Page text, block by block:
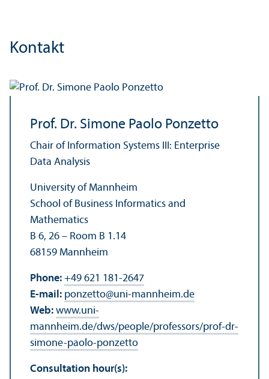
Kontakt
Prof. Dr. Simone Paolo Ponzetto
Chair of Information Systems III: Enterprise
Data Analysis
University of Mannheim
School of Business Informatics and
Mathematics
B 6, 26 – Room B 1.14
68159 Mannheim
Phone: +49 621 181-2647
E-mail: ponzetto@uni-mannheim.de
Web: www.uni-
mannheim.de/dws/people/professors/prof-dr-
simone-paolo-ponzetto
Consultation hour(s):